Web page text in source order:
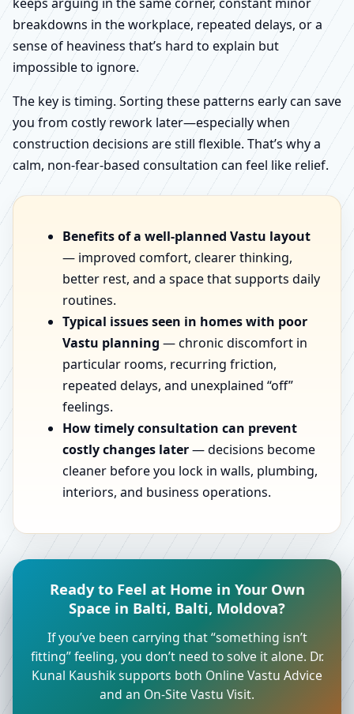
breakdowns in the workplace, repeated delays, or a
sense of heaviness that’s hard to explain but
impossible to ignore.
The key is timing. Sorting these patterns early can save
you from costly rework later—especially when
construction decisions are still flexible. That’s why a
calm, non-fear-based consultation can feel like relief.
Benefits of a well-planned Vastu layout
— improved comfort, clearer thinking,
better rest, and a space that supports daily
routines.
Typical issues seen in homes with poor
Vastu planning — chronic discomfort in
particular rooms, recurring friction,
repeated delays, and unexplained “off”
feelings.
How timely consultation can prevent
costly changes later— decisions become
cleaner before you lock in walls, plumbing,
interiors, and business operations.
Ready to Feel at Home in Your Own
Space in Balti, Balti, Moldova?
If you’ve been carrying that “something isn’t
fitting” feeling, you don’t need to solve it alone. Dr.
Kunal Kaushik supports both Online Vastu Advice
and an On-Site Vastu Visit.